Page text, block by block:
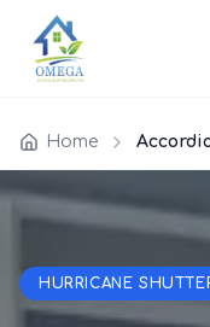
Home
HURRICANE